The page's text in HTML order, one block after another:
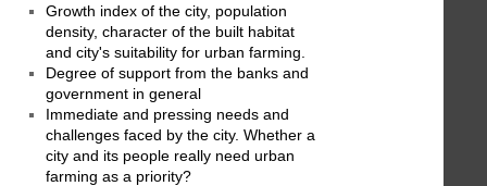
Growth index of the city, population
density, character of the built habitat
and city's suitability for urban farming.
Degree of support from the banks and
government in general
Immediate and pressing needs and
challenges faced by the city. Whether a
city and its people really need urban
farming as a priority?